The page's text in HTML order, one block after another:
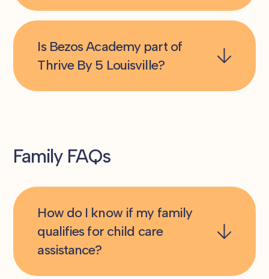
Is Bezos Academy part of
Thrive By 5 Louisville?
Family FAQs
How do I know if my family
qualifies for child care
assistance?